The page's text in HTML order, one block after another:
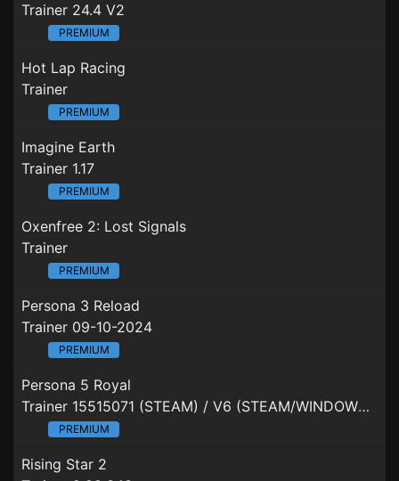
Trainer 24.4 V2
PREMIUM
Hot Lap Racing
Trainer
PREMIUM
Imagine Earth
Trainer 1.17
PREMIUM
Oxenfree 2: Lost Signals
Trainer
PREMIUM
Persona 3 Reload
Trainer 09-10-2024
PREMIUM
Persona 5 Royal
Trainer 15515071 (STEAM) / V6 (STEAM/WINDOWSSTORE/XBOXGAMEPASS)
PREMIUM
Rising Star 2